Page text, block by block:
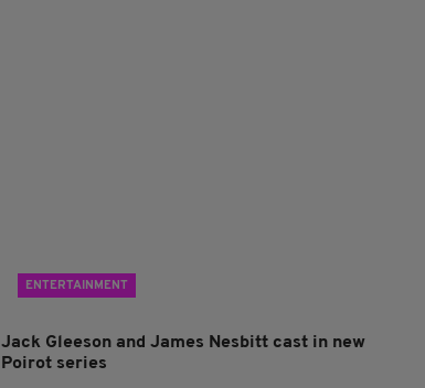
ENTERTAINMENT
Jack Gleeson and James Nesbitt cast in new
Poirot series